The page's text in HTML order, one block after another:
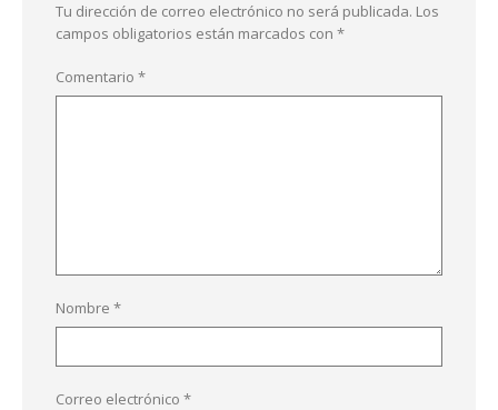
Tu dirección de correo electrónico no será publicada. Los
campos obligatorios están marcados con *
Comentario *
Nombre *
Correo electrónico *